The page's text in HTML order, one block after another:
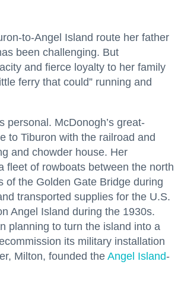
to-Angel Island route her father
been challenging. But
and fierce loyalty to her family
ferry that could” running and
personal. McDonogh’s great-
to Tiburon with the railroad and
and chowder house. Her
fleet of rowboats between the north
of the Golden Gate Bridge during
transported supplies for the U.S.
Angel Island during the 1930s.
planning to turn the island into a
its military installation
Milton, founded the Angel Island-